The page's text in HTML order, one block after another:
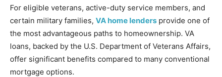
For eligible veterans, active-duty service members, and
certain military families, VA home lenders provide one of
the most advantageous paths to homeownership. VA
loans, backed by the U.S. Department of Veterans Affairs,
offer significant benefits compared to many conventional
mortgage options.